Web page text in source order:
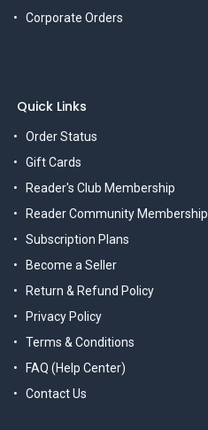
Corporate Orders
Quick Links
Order Status
Gift Cards
Reader's Club Membership
Reader Community Membership
Subscription Plans
Become a Seller
Return & Refund Policy
Privacy Policy
Terms & Conditions
FAQ (Help Center)
Contact Us